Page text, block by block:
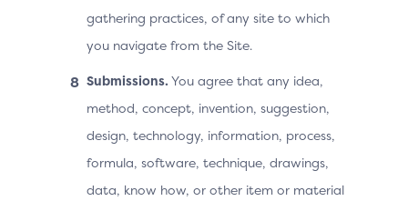
gathering practices, of any site to which
you navigate from the Site.
Submissions. You agree that any idea,
method, concept, invention, suggestion,
design, technology, information, process,
formula, software, technique, drawings,
data, know how, or other item or material